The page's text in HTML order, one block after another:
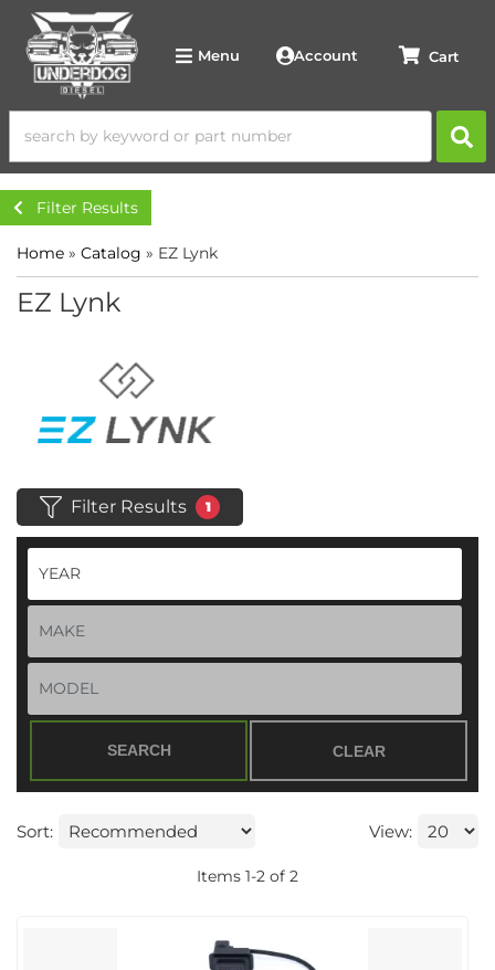
Menu Account
Filter Results
Home » Catalog » EZ Lynk
EZ Lynk
Filter Results 1
SEARCH CLEAR
Sort: View:
Items 1-2 of 2